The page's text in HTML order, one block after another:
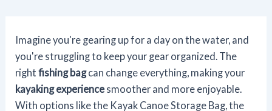
Imagine you're gearing up for a day on the water, and
you're struggling to keep your gear organized. The
rightfishing bagcan change everything, making your
kayaking experience smoother and more enjoyable.
With options like the Kayak Canoe Storage Bag, the